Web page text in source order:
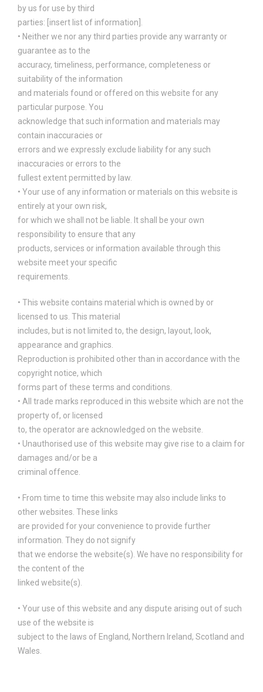
by us for use by third
parties: [insert list of information].
• Neither we nor any third parties provide any warranty or
guarantee as to the
accuracy, timeliness, performance, completeness or
suitability of the information
and materials found or offered on this website for any
particular purpose. You
acknowledge that such information and materials may
contain inaccuracies or
errors and we expressly exclude liability for any such
inaccuracies or errors to the
fullest extent permitted by law.
• Your use of any information or materials on this website is
entirely at your own risk,
for which we shall not be liable. It shall be your own
responsibility to ensure that any
products, services or information available through this
website meet your specific
requirements.
• This website contains material which is owned by or
licensed to us. This material
includes, but is not limited to, the design, layout, look,
appearance and graphics.
Reproduction is prohibited other than in accordance with the
copyright notice, which
forms part of these terms and conditions.
• All trade marks reproduced in this website which are not the
property of, or licensed
to, the operator are acknowledged on the website.
• Unauthorised use of this website may give rise to a claim for
damages and/or be a
criminal offence.
• From time to time this website may also include links to
other websites. These links
are provided for your convenience to provide further
information. They do not signify
that we endorse the website(s). We have no responsibility for
the content of the
linked website(s).
• Your use of this website and any dispute arising out of such
use of the website is
subject to the laws of England, Northern Ireland, Scotland and
Wales.